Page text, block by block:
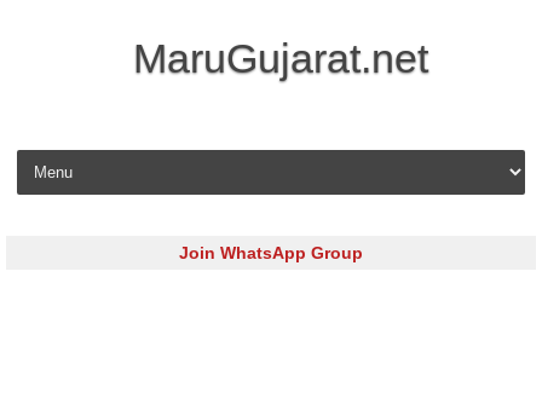
MaruGujarat.net
Skip to content
Join WhatsApp Group